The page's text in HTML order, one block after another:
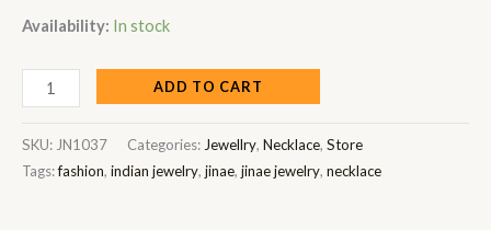
Availability: In stock
ADD TO CART
SKU: JN1037 Categories: Jewellry, Necklace, Store
Tags:fashion, indian jewelry, jinae, jinae jewelry, necklace